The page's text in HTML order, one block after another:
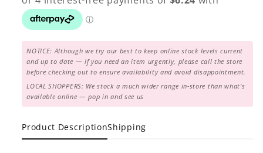
NOTICE: Although we try our best to keep online stock levels current
and up to date — if you need an item urgently, please call the store
before checking out to ensure availability and avoid disappointment.
LOCAL SHOPPERS: We stock a much wider range in-store than what's
available online — pop in and see us
Product DescriptionShipping